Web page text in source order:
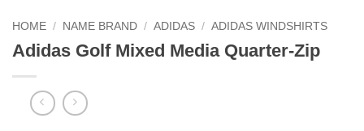
HOME / NAME BRAND / ADIDAS / ADIDAS WINDSHIRTS
Adidas Golf Mixed Media Quarter-Zip